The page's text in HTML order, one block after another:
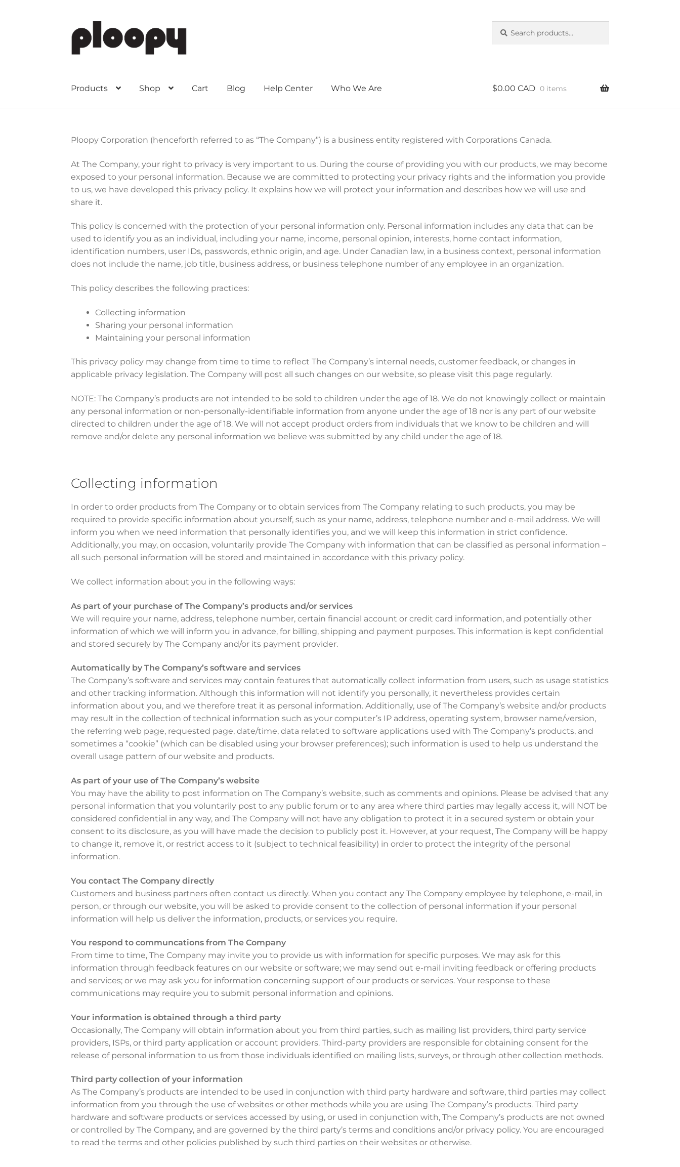
Skip
to
navigation
Skip
to
content
for:
Products Shop Cart Blog Help Center Who We Are $0.00 CAD 0 items
Ploopy Corporation (henceforth referred to as “The Company”) is a business entity registered with Corporations Canada.
At The Company, your right to privacy is very important to us. During the course of providing you with our products, we may become
exposed to your personal information. Because we are committed to protecting your privacy rights and the information you provide
to us, we have developed this privacy policy. It explains how we will protect your information and describes how we will use and
share it.
This policy is concerned with the protection of your personal information only. Personal information includes any data that can be
used to identify you as an individual, including your name, income, personal opinion, interests, home contact information,
identification numbers, user IDs, passwords, ethnic origin, and age. Under Canadian law, in a business context, personal information
does not include the name, job title, business address, or business telephone number of any employee in an organization.
This policy describes the following practices:
Collecting information
Sharing your personal information
Maintaining your personal information
This privacy policy may change from time to time to reflect The Company’s internal needs, customer feedback, or changes in
applicable privacy legislation. The Company will post all such changes on our website, so please visit this page regularly.
NOTE: The Company’s products are not intended to be sold to children under the age of 18. We do not knowingly collect or maintain
any personal information or non-personally-identifiable information from anyone under the age of 18 nor is any part of our website
directed to children under the age of 18. We will not accept product orders from individuals that we know to be children and will
remove and/or delete any personal information we believe was submitted by any child under the age of 18.
Collecting information
In order to order products from The Company or to obtain services from The Company relating to such products, you may be
required to provide specific information about yourself, such as your name, address, telephone number and e-mail address. We will
inform you when we need information that personally identifies you, and we will keep this information in strict confidence.
Additionally, you may, on occasion, voluntarily provide The Company with information that can be classified as personal information –
all such personal information will be stored and maintained in accordance with this privacy policy.
We collect information about you in the following ways:
As part of your purchase of The Company’s products and/or services
We will require your name, address, telephone number, certain financial account or credit card information, and potentially other
information of which we will inform you in advance, for billing, shipping and payment purposes. This information is kept confidential
and stored securely by The Company and/or its payment provider.
Automatically by The Company’s software and services
The Company’s software and services may contain features that automatically collect information from users, such as usage statistics
and other tracking information. Although this information will not identify you personally, it nevertheless provides certain
information about you, and we therefore treat it as personal information. Additionally, use of The Company’s website and/or products
may result in the collection of technical information such as your computer’s IP address, operating system, browser name/version,
the referring web page, requested page, date/time, data related to software applications used with The Company’s products, and
sometimes a “cookie” (which can be disabled using your browser preferences); such information is used to help us understand the
overall usage pattern of our website and products.
As part of your use of The Company’s website
You may have the ability to post information on The Company’s website, such as comments and opinions. Please be advised that any
personal information that you voluntarily post to any public forum or to any area where third parties may legally access it, will NOT be
considered confidential in any way, and The Company will not have any obligation to protect it in a secured system or obtain your
consent to its disclosure, as you will have made the decision to publicly post it. However, at your request, The Company will be happy
to change it, remove it, or restrict access to it (subject to technical feasibility) in order to protect the integrity of the personal
information.
You contact The Company directly
Customers and business partners often contact us directly. When you contact any The Company employee by telephone, e-mail, in
person, or through our website, you will be asked to provide consent to the collection of personal information if your personal
information will help us deliver the information, products, or services you require.
You respond to communcations from The Company
From time to time, The Company may invite you to provide us with information for specific purposes. We may ask for this
information through feedback features on our website or software; we may send out e-mail inviting feedback or offering products
and services; or we may ask you for information concerning support of our products or services. Your response to these
communications may require you to submit personal information and opinions.
Your information is obtained through a third party
Occasionally, The Company will obtain information about you from third parties, such as mailing list providers, third party service
providers, ISPs, or third party application or account providers. Third-party providers are responsible for obtaining consent for the
release of personal information to us from those individuals identified on mailing lists, surveys, or through other collection methods.
Third party collection of your information
As The Company’s products are intended to be used in conjunction with third party hardware and software, third parties may collect
information from you through the use of websites or other methods while you are using The Company’s products. Third party
hardware and software products or services accessed by using, or used in conjunction with, The Company’s products are not owned
or controlled by The Company, and are governed by the third party’s terms and conditions and/or privacy policy. You are encouraged
to read the terms and other policies published by such third parties on their websites or otherwise.